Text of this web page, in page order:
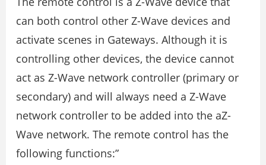
can both control other Z-Wave devices and
activate scenes in Gateways. Although it is
controlling other devices, the device cannot
act as Z-Wave network controller (primary or
secondary) and will always need a Z-Wave
network controller to be added into the aZ-
Wave network. The remote control has the
following functions:”